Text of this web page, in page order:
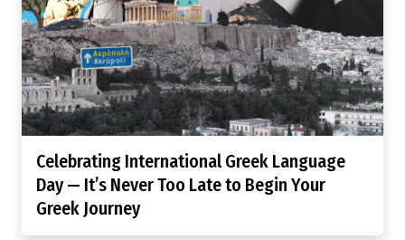
Celebrating International Greek Language
Day — It’s Never Too Late to Begin Your
Greek Journey